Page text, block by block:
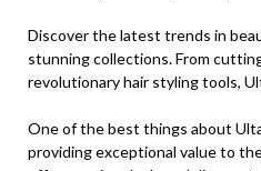
Discover the latest trends in
stunning collections. From
revolutionary hair styling tools,
One of the best things about
providing exceptional value to